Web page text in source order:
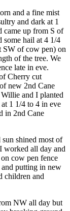
and a fine mist
and dark at 1
came up from S of
some hail at 4 1/4
SW of cow pen) on
of the tree. We
late in eve.
Cherry cut
new 2nd Cane
and I planted
1 1/4 to 4 in eve
in 2nd Cane
shined most of
worked all day and
cow pen fence
and putting in new
children and
NW all day but